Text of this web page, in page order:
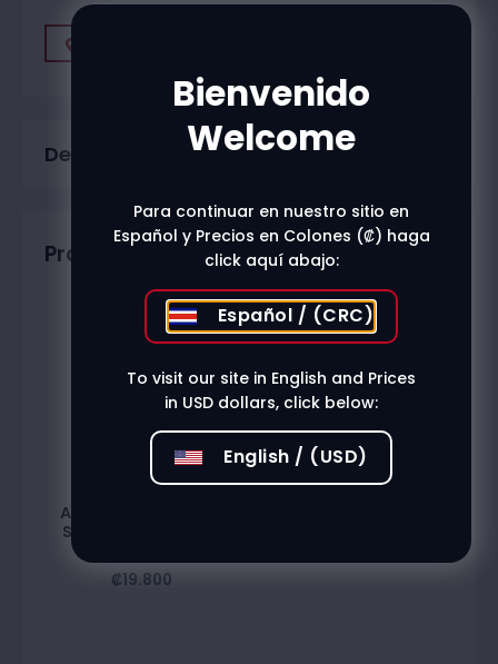
Description
Productos relacionados
Alta Vista Premium
State Chardonnay
₡19.800
Bienvenido
Welcome
Para continuar en nuestro sitio en
Español y Precios en Colones (₡) haga
click aquí abajo:
Español / (CRC)
To visit our site in English and Prices
in USD dollars, click below:
English / (USD)